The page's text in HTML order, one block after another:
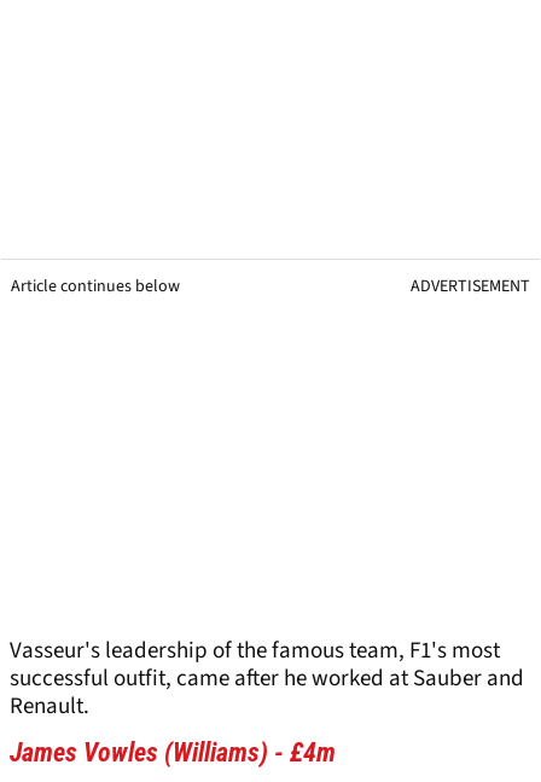
Article continues below ADVERTISEMENT
Vasseur's leadership of the famous team, F1's most
successful outfit, came after he worked at Sauber and
Renault.
James Vowles (Williams) - £4m